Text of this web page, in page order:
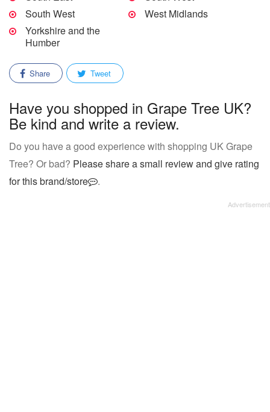
South West
West Midlands
Yorkshire and the
Humber
Share Tweet
Have you shopped in Grape Tree UK?
Be kind and write a review.
Do you have a good experience with shopping UK Grape
Tree? Or bad? Please share a small review and give rating
for this brand/store
.